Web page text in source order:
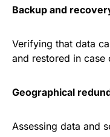
Backup and
Verifying that data
and restored in case
Geographical
Assessing data and